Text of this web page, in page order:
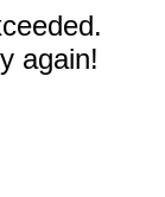
again!